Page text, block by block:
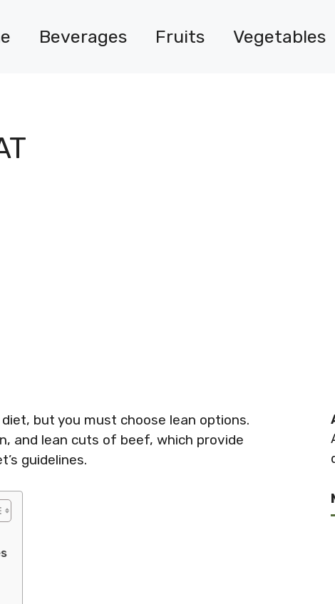
Beverages Fruits Vegetables
but you must choose lean options.
and lean cuts of beef, which provide
guidelines.